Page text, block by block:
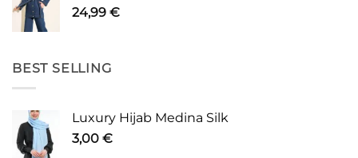
24,99 €
BEST SELLING
Luxury Hijab Medina Silk
3,00 €